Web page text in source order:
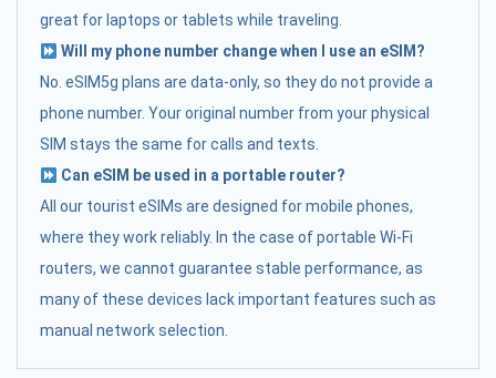
great for laptops or tablets while traveling.
Will my phone number change when I use an eSIM?
No. eSIM5g plans are data-only, so they do not provide a
phone number. Your original number from your physical
SIM stays the same for calls and texts.
Can eSIM be used in a portable router?
All our tourist eSIMs are designed for mobile phones,
where they work reliably. In the case of portable Wi-Fi
routers, we cannot guarantee stable performance, as
many of these devices lack important features such as
manual network selection.